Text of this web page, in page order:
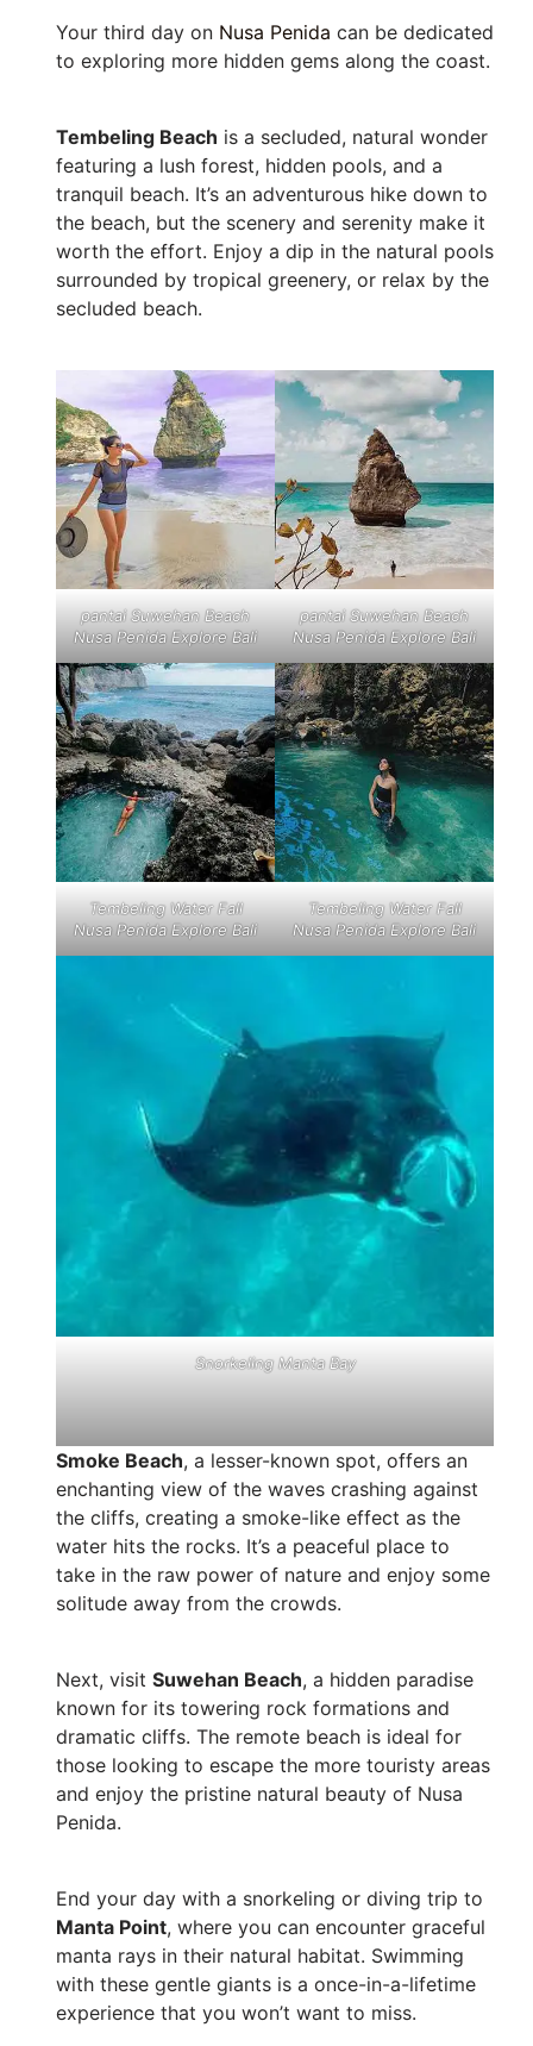
Your third day on Nusa Penida can be dedicated
to exploring more hidden gems along the coast.
Tembeling Beach is a secluded, natural wonder
featuring a lush forest, hidden pools, and a
tranquil beach. It’s an adventurous hike down to
the beach, but the scenery and serenity make it
worth the effort. Enjoy a dip in the natural pools
surrounded by tropical greenery, or relax by the
secluded beach.
pantai Suwehan Beach
Nusa Penida Explore Bali
pantai Suwehan Beach
Nusa Penida Explore Bali
Tembeling Water Fall
Nusa Penida Explore Bali
Tembeling Water Fall
Nusa Penida Explore Bali
Snorkeling Manta Bay
Smoke Beach, a lesser-known spot, offers an
enchanting view of the waves crashing against
the cliffs, creating a smoke-like effect as the
water hits the rocks. It’s a peaceful place to
take in the raw power of nature and enjoy some
solitude away from the crowds.
Next, visit Suwehan Beach, a hidden paradise
known for its towering rock formations and
dramatic cliffs. The remote beach is ideal for
those looking to escape the more touristy areas
and enjoy the pristine natural beauty of Nusa
Penida.
End your day with a snorkeling or diving trip to
Manta Point, where you can encounter graceful
manta rays in their natural habitat. Swimming
with these gentle giants is a once-in-a-lifetime
experience that you won’t want to miss.